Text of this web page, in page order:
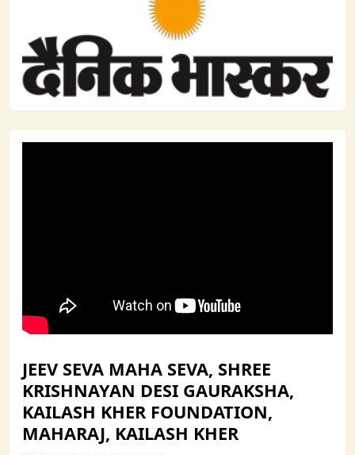
JEEV SEVA MAHA SEVA, SHREE
KRISHNAYAN DESI GAURAKSHA,
KAILASH KHER FOUNDATION,
MAHARAJ, KAILASH KHER